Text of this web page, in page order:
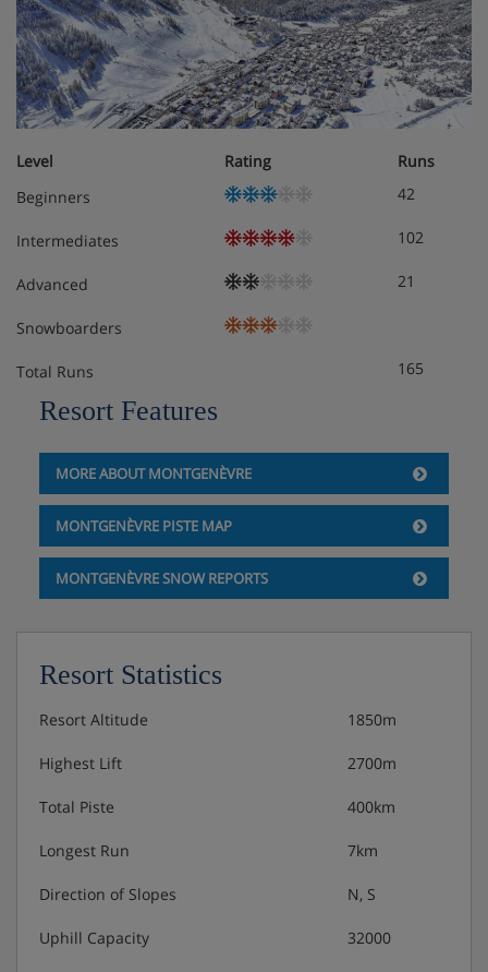
Level Rating
Runs
Beginners
42
Intermediates 102
Advanced 21
Snowboarders
Total Runs 165
Resort Features
MORE ABOUT MONTGENÈVRE
MONTGENÈVRE PISTE MAP
MONTGENÈVRE SNOW REPORTS
Resort Statistics
Resort Altitude 1850m
Highest Lift 2700m
Total Piste 400km
Longest Run 7km
Direction of Slopes N, S
Uphill Capacity 32000